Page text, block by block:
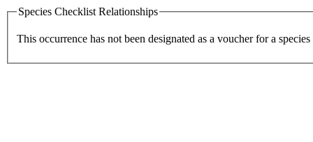
Species Checklist Relationships
This occurrence has not been designated as a voucher for a